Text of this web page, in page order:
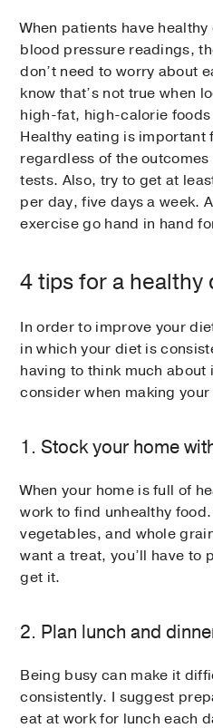
When patients have
blood pressure readings,
don’t need to worry about
know that’s not true when
high-fat, high-calorie
Healthy eating is important
regardless of the
tests. Also, try to get at
per day, five days a week.
exercise go hand in hand
4 tips for a healthy
In order to improve your
in which your diet is
having to think much
consider when making
1. Stock your home
When your home is full of
work to find unhealthy
vegetables, and whole
want a treat, you’ll have to
get it.
2. Plan lunch and
Being busy can make it
consistently. I suggest
eat at work for lunch each